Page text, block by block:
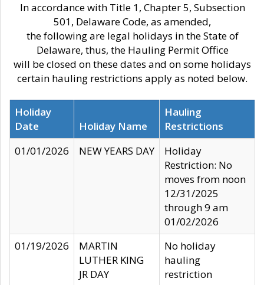
In accordance with Title 1, Chapter 5, Subsection
501, Delaware Code, as amended,
the following are legal holidays in the State of
Delaware, thus, the Hauling Permit Office
will be closed on these dates and on some holidays
certain hauling restrictions apply as noted below.
Holiday
Date
Holiday Name
Hauling
Restrictions
01/01/2026
NEW YEARS DAY
Holiday
Restriction: No
moves from noon
12/31/2025
through 9 am
01/02/2026
01/19/2026
MARTIN
LUTHER KING
JR DAY
No holiday
hauling
restriction